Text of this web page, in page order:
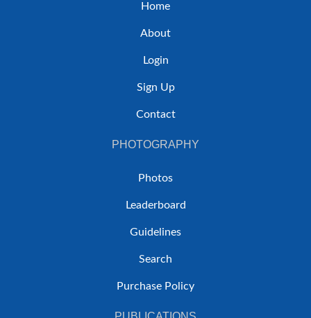
Home
About
Login
Sign Up
Contact
PHOTOGRAPHY
Photos
Leaderboard
Guidelines
Search
Purchase Policy